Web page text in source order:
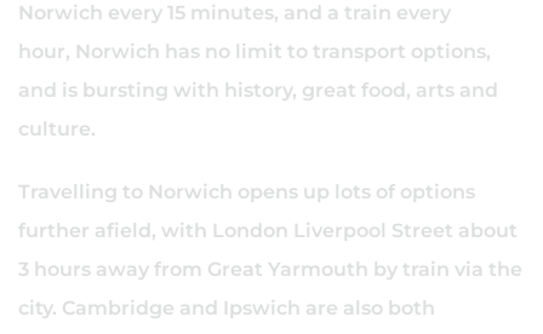
Norwich every 15 minutes, and a train every
hour, Norwich has no limit to transport options,
and is bursting with history, great food, arts and
culture.
Travelling to Norwich opens up lots of options
further afield, with London Liverpool Street about
3 hours away from Great Yarmouth by train via the
city. Cambridge and Ipswich are also both